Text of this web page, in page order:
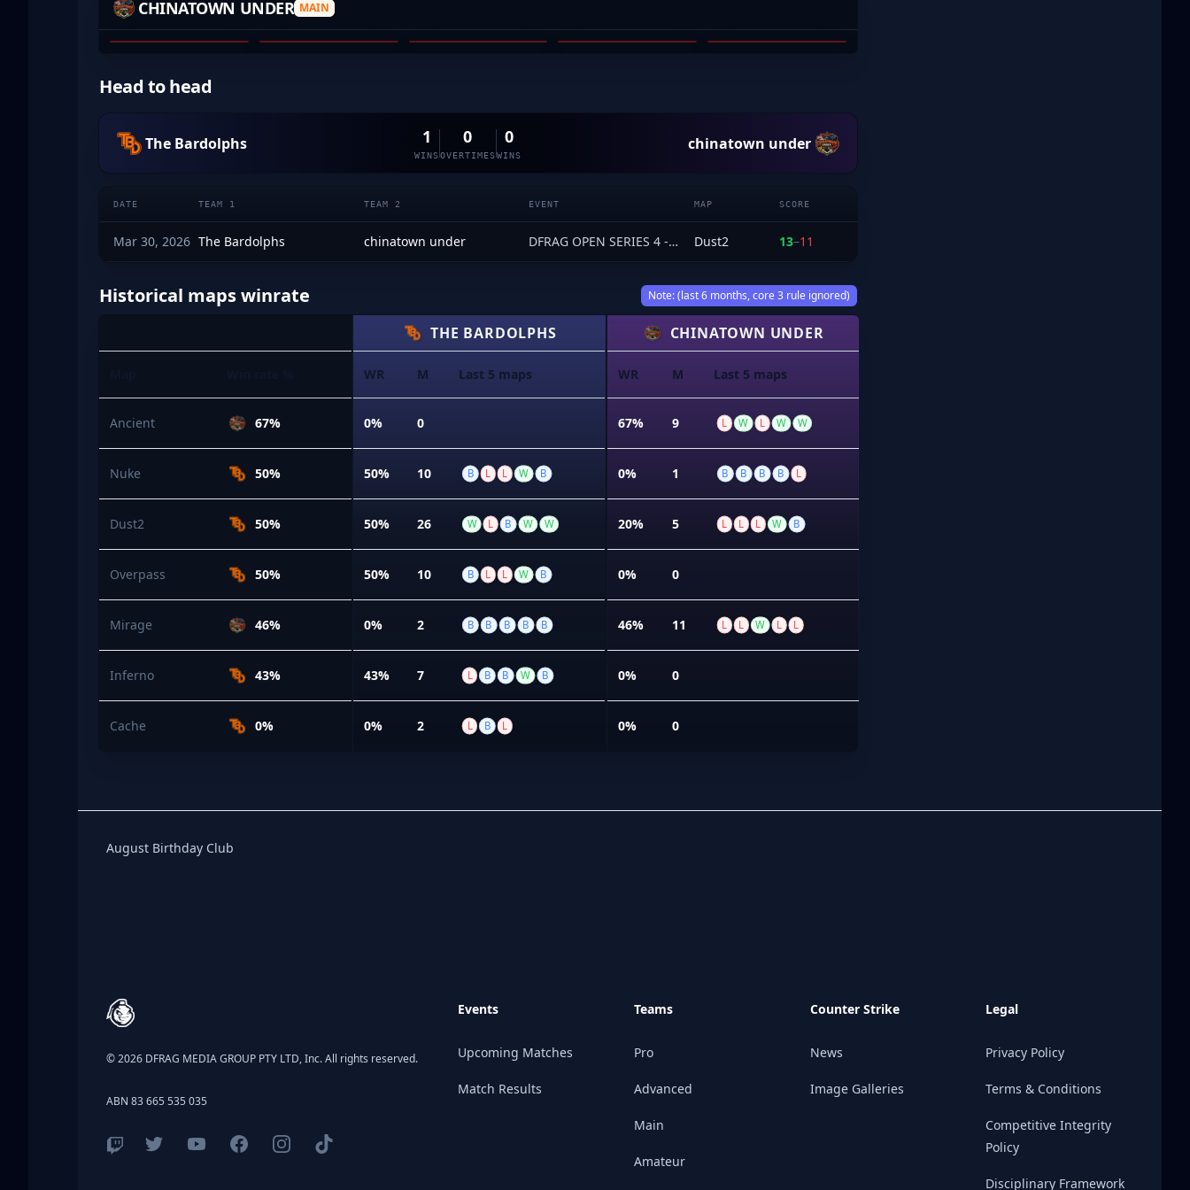
CHINATOWN UNDER MAIN
BLOSSOM JUNN SAF_1 RODIZZLE ALKAIDDE
Head to head
The Bardolphs 1
WINS
0
OVERTIMES
0
WINS
chinatown under
DATE TEAM 1 TEAM 2 EVENT MAP SCORE
Mar 30, 2026 The Bardolphs chinatown under DFRAG OPEN SERIES 4 - Open Qualifiers Dust2 13–11
Historical maps winrate Note: (last 6 months, core 3 rule ignored)
Ancient 67%
Nuke 50%
Dust2 50%
Overpass 50%
Mirage 46%
Inferno 43%
Cache 0%
THE BARDOLPHS
WR M Last 5 maps
0% 0
50% 10 B L L W B
50% 26 W L B W W
50% 10 B L L W B
0% 2 B B B B B
43% 7 L B B W B
0% 2 L B L
CHINATOWN UNDER
WR M Last 5 maps
67% 9 L W L W W
0% 1 B B B B L
20% 5 L L L W B
0% 0
46% 11 L L W L L
0% 0
0% 0
Birthday Club
August Birthday Club
© 2026 DFRAG MEDIA GROUP PTY LTD, Inc. All rights reserved.
ABN 83 665 535 035
Events
Upcoming Matches
Match Results
Teams
Pro
Advanced
Main
Amateur
Counter Strike
News
Image Galleries
Legal
Privacy Policy
Terms & Conditions
Competitive Integrity
Policy
Disciplinary Framework